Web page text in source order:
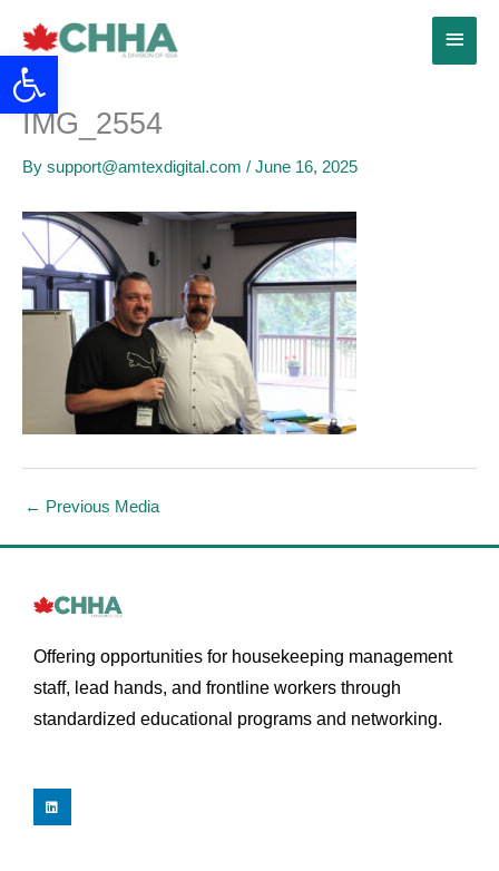
content
Main
IMG_2554
By support@amtexdigital.com / June 16, 2025
← Previous Media
Offering opportunities for housekeeping management
staff, lead hands, and frontline workers through
standardized educational programs and networking.
L
i
Open toolbar